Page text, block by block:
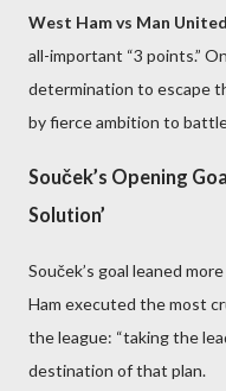
West Ham vs Man United
all-important “3 points.”
determination to escape
by fierce ambition to
Souček’s Opening
Solution’
Souček’s goal leaned
Ham executed the most
the league: “taking the
destination of that plan.